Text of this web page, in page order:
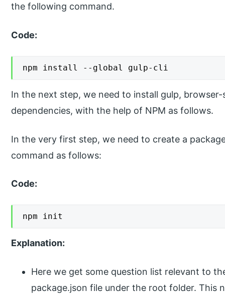
the following command.
Code:
npm install --global gulp-cli
In the next step, we need to install gulp,
dependencies, with the help of NPM as follows.
In the very first step, we need to create a
command as follows:
Code:
npm init
Explanation:
Here we get some question list relevant to
package.json file under the root folder. This